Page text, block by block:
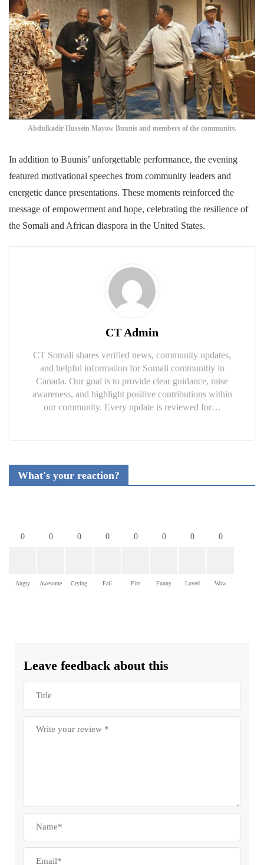
Abdulkadir Hussein Mayow Buunis and members of the community.
In addition to Buunis’ unforgettable performance, the evening
featured motivational speeches from community leaders and
energetic dance presentations. These moments reinforced the
message of empowerment and hope, celebrating the resilience of
the Somali and African diaspora in the United States.
CT Admin
CT Somali shares verified news, community updates,
and helpful information for Somali communitiy in
Canada. Our goal is to provide clear guidance, raise
awareness, and highlight positive contributions within
our community. Every update is reviewed for…
What's your reaction?
0
Angry
0
Awesome
0
Crying
0
Fail
0
Fire
0
Funny
0
Loved
0
Wow
Leave feedback about this